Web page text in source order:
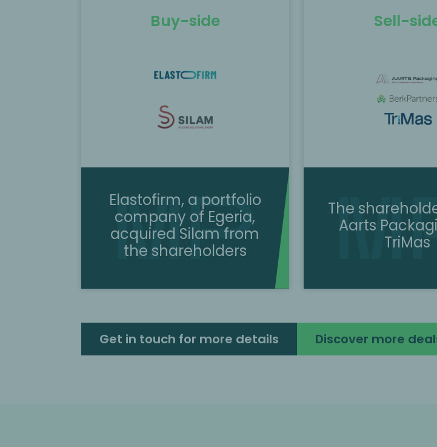
Buy-side
Elastofirm, a portfolio
company of Egeria,
acquired Silam from
the shareholders
Find out more
Sell-
The
Aarts
TriMas
Find out more
Get in touch for more details Discover more